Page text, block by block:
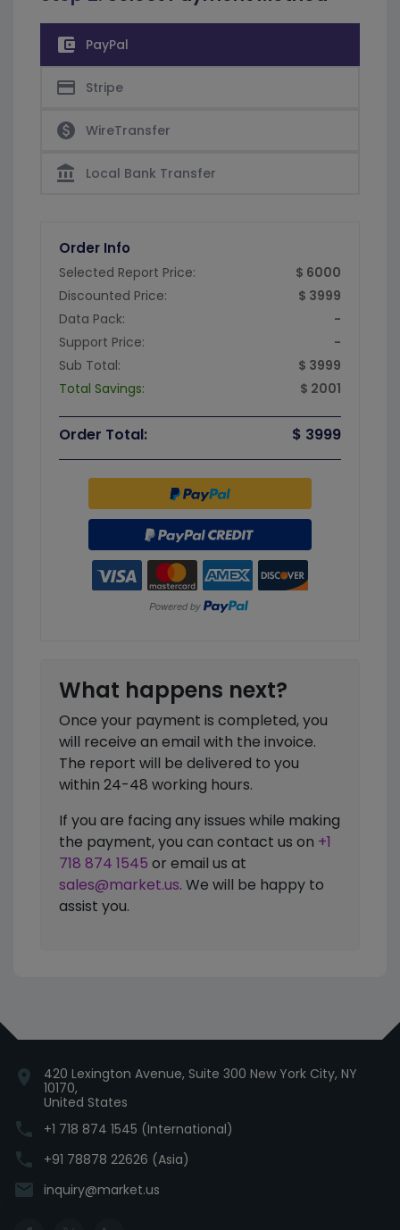
account_balance_wallet PayPal
credit_card Stripe
paid WireTransfer
account_balance Local Bank Transfer
Order Info
Selected Report Price:
$ 6000
Discounted Price:
$ 3999
Data Pack:
-
Support Price:
-
Sub Total:
$ 3999
Total Savings:
$ 2001
Order Total: $ 3999
What happens next?
Once your payment is completed, you
will receive an email with the invoice.
The report will be delivered to you
within 24-48 working hours.
If you are facing any issues while making
the payment, you can contact us on +1
718 874 1545 or email us at
sales@market.us. We will be happy to
assist you.
location_on
420 Lexington Avenue, Suite 300 New York City, NY
10170,
United States
phone +1 718 874 1545 (International)
phone +91 78878 22626 (Asia)
email inquiry@market.us